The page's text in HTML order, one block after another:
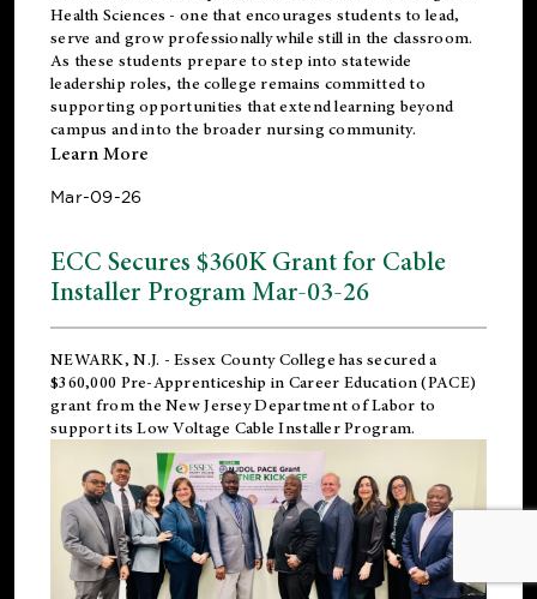
Health Sciences - one that encourages students to lead,
serve and grow professionally while still in the classroom.
As these students prepare to step into statewide
leadership roles, the college remains committed to
supporting opportunities that extend learning beyond
campus and into the broader nursing community.
Learn More
Mar-09-26
ECC Secures $360K Grant for Cable
Installer Program Mar-03-26
NEWARK, N.J. - Essex County College has secured a
$360,000 Pre-Apprenticeship in Career Education (PACE)
grant from the New Jersey Department of Labor to
support its Low Voltage Cable Installer Program.